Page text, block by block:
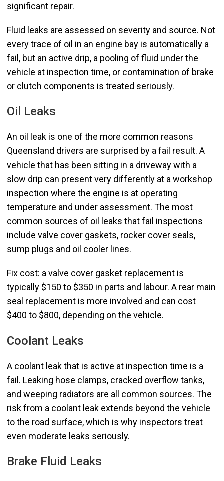
significant repair.
Fluid leaks are assessed on severity and source. Not
every trace of oil in an engine bay is automatically a
fail, but an active drip, a pooling of fluid under the
vehicle at inspection time, or contamination of brake
or clutch components is treated seriously.
Oil Leaks
An oil leak is one of the more common reasons
Queensland drivers are surprised by a fail result. A
vehicle that has been sitting in a driveway with a
slow drip can present very differently at a workshop
inspection where the engine is at operating
temperature and under assessment. The most
common sources of oil leaks that fail inspections
include valve cover gaskets, rocker cover seals,
sump plugs and oil cooler lines.
Fix cost: a valve cover gasket replacement is
typically $150 to $350 in parts and labour. A rear main
seal replacement is more involved and can cost
$400 to $800, depending on the vehicle.
Coolant Leaks
A coolant leak that is active at inspection time is a
fail. Leaking hose clamps, cracked overflow tanks,
and weeping radiators are all common sources. The
risk from a coolant leak extends beyond the vehicle
to the road surface, which is why inspectors treat
even moderate leaks seriously.
Brake Fluid Leaks